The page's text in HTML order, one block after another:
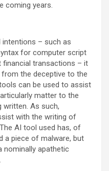
coming years.
intentions – such as
for computer script
financial transactions – it
the deceptive to the
can be used to assist
matter to the
As such,
with the writing of
AI tool used has, of
a piece of malware, but
apathetic